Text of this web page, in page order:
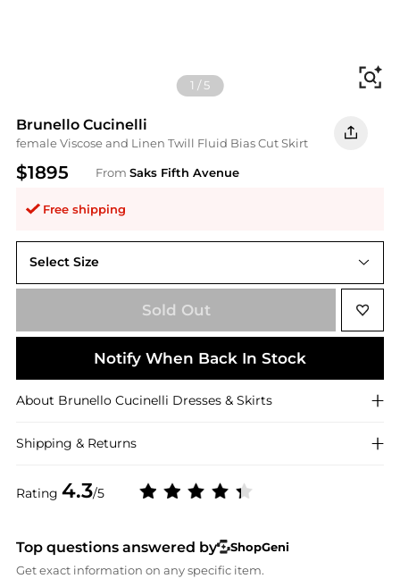
1 /5
Brunello Cucinelli
female Viscose and Linen Twill Fluid Bias Cut Skirt
$1895 From Saks Fifth Avenue
Free shipping
Rating 4.3/5
Select Size
Sold Out
Notify When Back In Stock
About Brunello Cucinelli Dresses & Skirts
Shipping & Returns
Top questions answered by
ShopGeni
Get exact information on any specific item.